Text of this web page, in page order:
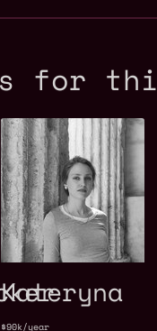
for
Kateryna
$90k/year